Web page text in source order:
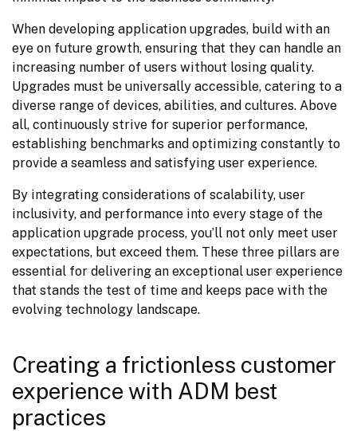
When developing application upgrades, build with an
eye on future growth, ensuring that they can handle an
increasing number of users without losing quality.
Upgrades must be universally accessible, catering to a
diverse range of devices, abilities, and cultures. Above
all, continuously strive for superior performance,
establishing benchmarks and optimizing constantly to
provide a seamless and satisfying user experience.
By integrating considerations of scalability, user
inclusivity, and performance into every stage of the
application upgrade process, you’ll not only meet user
expectations, but exceed them. These three pillars are
essential for delivering an exceptional user experience
that stands the test of time and keeps pace with the
evolving technology landscape.
Creating a frictionless customer
experience with ADM best
practices